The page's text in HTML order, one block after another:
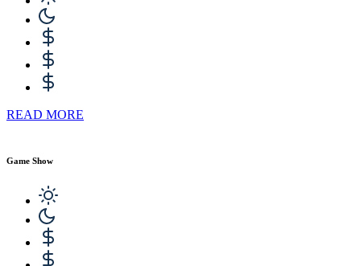
READ MORE
Game Show